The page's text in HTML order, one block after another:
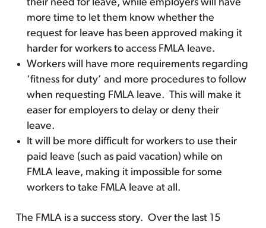
their need for leave, while employers will have
more time to let them know whether the
request for leave has been approved making it
harder for workers to access FMLA leave.
Workers will have more requirements regarding
‘fitness for duty’ and more procedures to follow
when requesting FMLA leave. This will make it
easer for employers to delay or deny their
leave.
It will be more difficult for workers to use their
paid leave (such as paid vacation) while on
FMLA leave, making it impossible for some
workers to take FMLA leave at all.
The FMLA is a success story. Over the last 15